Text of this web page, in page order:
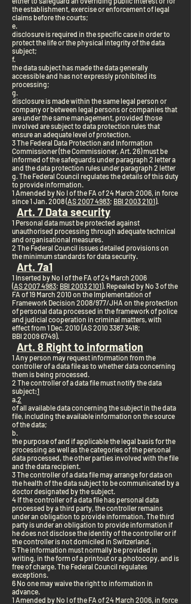
the establishment, exercise or enforcement of legal
claims before the courts;
e.
disclosure is required in the specific case in order to
protect the life or the physical integrity of the data
subject;
f.
the data subject has made the data generally
accessible and has not expressly prohibited its
processing;
g.
disclosure is made within the same legal person or
company or between legal persons or companies that
are under the same management, provided those
involved are subject to data protection rules that
ensure an adequate level of protection.
3 The Federal Data Protection and Information
Commissioner (the Commissioner, Art. 26) must be
informed of the safeguards under paragraph 2 letter a
and the data protection rules under paragraph 2 letter
g. The Federal Council regulates the details of this duty
to provide information.
1 Amended by No I of the FA of 24 March 2006, in force
since 1 Jan. 2008 (AS 2007 4983; BBl 2003 2101).
Art. 7 Data security
1 Personal data must be protected against
unauthorised processing through adequate technical
and organisational measures.
2 The Federal Council issues detailed provisions on
the minimum standards for data security.
Art. 7a1
1 Inserted by No I of the FA of 24 March 2006
(AS 2007 4983; BBl 2003 2101). Repealed by No 3 of the
FA of 19 March 2010 on the Implementation of
Framework Decision 2008/977/JHA on the protection
of personal data processed in the framework of police
and judicial cooperation in criminal matters, with
effect from 1 Dec. 2010 (AS 2010 3387 3418;
BBl 2009 6749).
Art. 8 Right to information
1 Any person may request information from the
controller of a data file as to whether data concerning
them is being processed.
2 The controller of a data file must notify the data
subject:1
a.2
of all available data concerning the subject in the data
file, including the available information on the source
of the data;
b.
the purpose of and if applicable the legal basis for the
processing as well as the categories of the personal
data processed, the other parties involved with the file
and the data recipient.
3 The controller of a data file may arrange for data on
the health of the data subject to be communicated by a
doctor designated by the subject.
4 If the controller of a data file has personal data
processed by a third party, the controller remains
under an obligation to provide information. The third
party is under an obligation to provide information if
he does not disclose the identity of the controller or if
the controller is not domiciled in Switzerland.
5 The information must normally be provided in
writing, in the form of a printout or a photocopy, and is
free of charge. The Federal Council regulates
exceptions.
6 No one may waive the right to information in
advance.
1 Amended by No I of the FA of 24 March 2006, in force